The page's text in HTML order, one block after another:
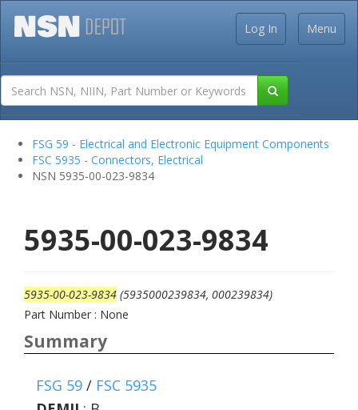
Menu
Log In
FSG 59 - Electrical and Electronic Equipment Components
FSC 5935 - Connectors, Electrical
NSN 5935-00-023-9834
5935-00-023-9834
5935-00-023-9834 (5935000239834, 000239834)
Part Number : None
Summary
FSG 59 / FSC 5935